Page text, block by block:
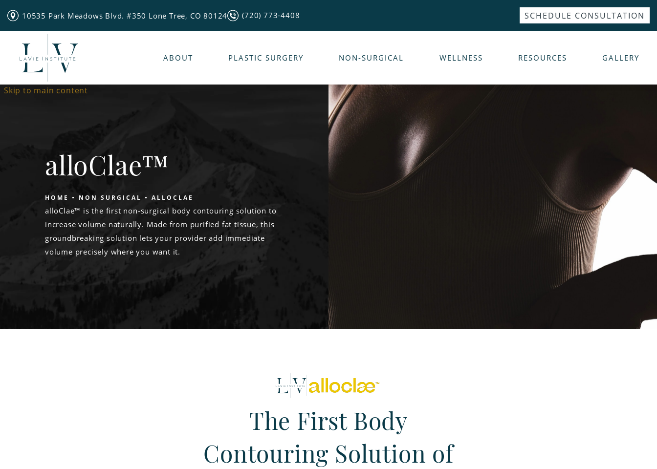
Skip to main content
10535 Park Meadows Blvd. #350 Lone Tree, CO 80124 (720) 773-4408 SCHEDULE CONSULTATION
ABOUT PLASTIC SURGERY NON-SURGICAL WELLNESS RESOURCES GALLERY
alloClae™
HOME NON SURGICAL ALLOCLAE
alloClae™ is the first non-surgical body contouring solution to
increase volume naturally. Made from purified fat tissue, this
groundbreaking solution lets your provider add immediate
volume precisely where you want it.
The First Body
Contouring Solution of